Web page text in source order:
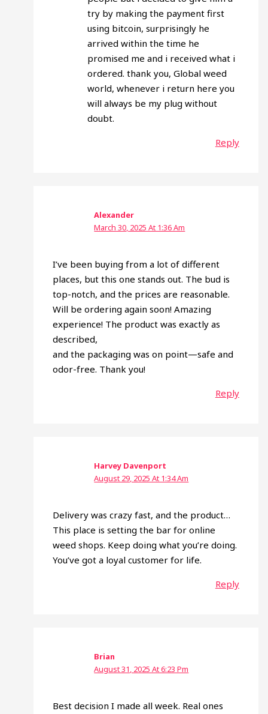
try by making the payment first
using bitcoin, surprisingly he
arrived within the time he
promised me and i received what i
ordered. thank you, Global weed
world, whenever i return here you
will always be my plug without
doubt.
Reply
Alexander
March 30, 2025 At 1:36 Am
I’ve been buying from a lot of different
places, but this one stands out. The bud is
top-notch, and the prices are reasonable.
Will be ordering again soon! Amazing
experience! The product was exactly as
described,
and the packaging was on point—safe and
odor-free. Thank you!
Reply
Harvey Davenport
August 29, 2025 At 1:34 Am
Delivery was crazy fast, and the product…
This place is setting the bar for online
weed shops. Keep doing what you’re doing.
You’ve got a loyal customer for life.
Reply
Brian
August 31, 2025 At 6:23 Pm
Best decision I made all week. Real ones